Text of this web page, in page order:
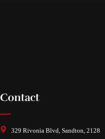
Contact
329 Rivonia Blvd, Sandton, 2128